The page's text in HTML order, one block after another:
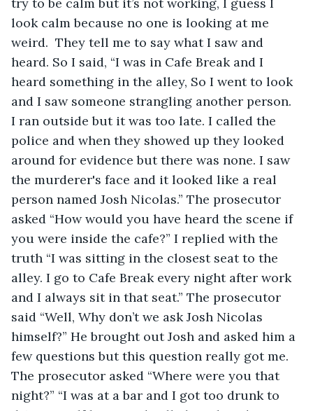
look calm because no one is looking at me
weird.  They tell me to say what I saw and
heard. So I said, “I was in Cafe Break and I
heard something in the alley, So I went to look
and I saw someone strangling another person.
I ran outside but it was too late. I called the
police and when they showed up they looked
around for evidence but there was none. I saw
the murderer's face and it looked like a real
person named Josh Nicolas.” The prosecutor
asked “How would you have heard the scene if
you were inside the cafe?” I replied with the
truth “I was sitting in the closest seat to the
alley. I go to Cafe Break every night after work
and I always sit in that seat.” The prosecutor
said “Well, Why don’t we ask Josh Nicolas
himself?” He brought out Josh and asked him a
few questions but this question really got me.
The prosecutor asked “Where were you that
night?” “I was at a bar and I got too drunk to